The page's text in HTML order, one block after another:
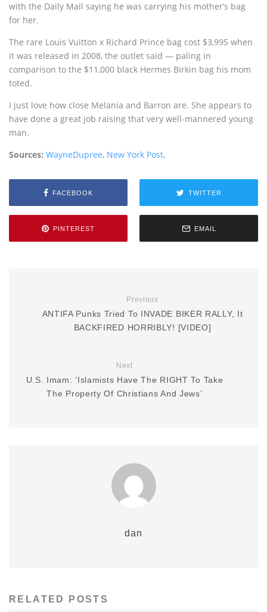
with the Daily Mail saying he was carrying his mother’s bag
for her.
The rare Louis Vuitton x Richard Prince bag cost $3,995 when
it was released in 2008, the outlet said — paling in
comparison to the $11,000 black Hermes Birkin bag his mom
toted.
I just love how close Melania and Barron are. She appears to
have done a great job raising that very well-mannered young
man.
Sources: WayneDupree, New York Post,
FACEBOOK TWITTER
PINTEREST EMAIL
Previous
ANTIFA Punks Tried To INVADE BIKER RALLY, It
BACKFIRED HORRIBLY! [VIDEO]
Next
U.S. Imam: ‘Islamists Have The RIGHT To Take
The Property Of Christians And Jews’
dan
RELATED POSTS